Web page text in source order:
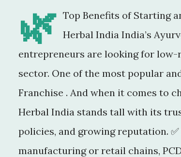
🌿 Top Benefits of Starting
Herbal India India’s
entrepreneurs are looking for
sector. One of the most popular
Franchise . And when it comes to
Herbal India stands tall with its
policies, and growing reputation.
manufacturing or retail chains,